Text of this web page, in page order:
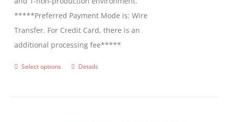
*****Preferred Payment Mode is: Wire
Transfer. For Credit Card, there is an
additional processing fee*****
Select options
ThisDetails